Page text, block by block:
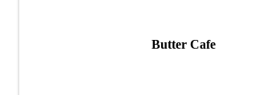
Butter Cafe